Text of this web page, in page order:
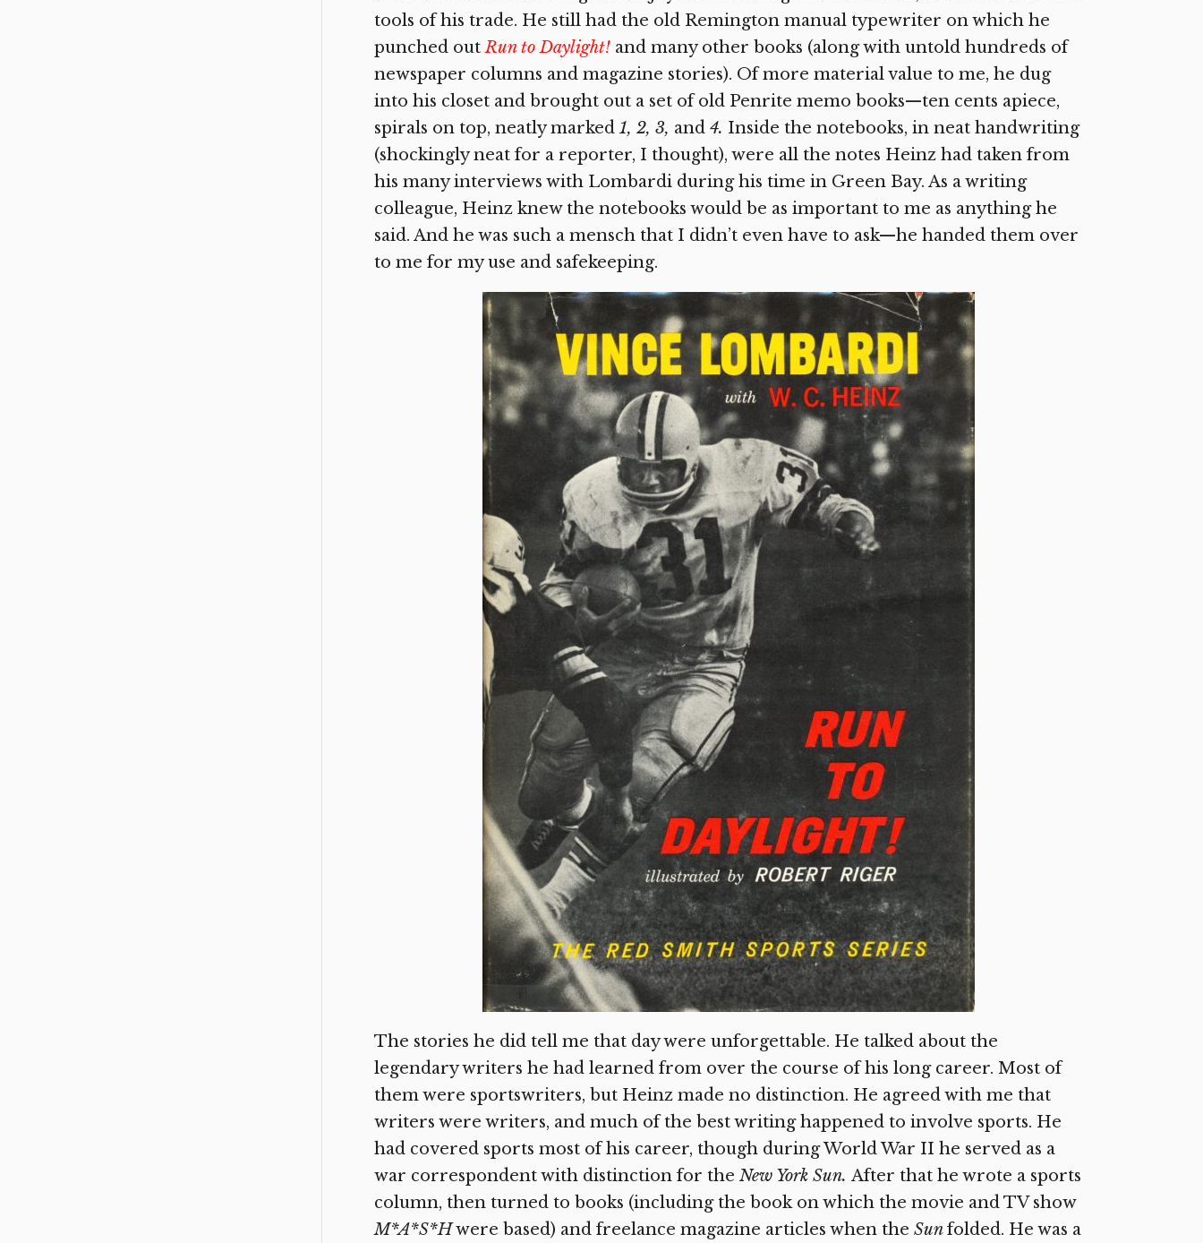
tools of his trade. He still had the old Remington manual typewriter on which he
punched outRun to Daylight! and many other books (along with untold hundreds of
newspaper columns and magazine stories). Of more material value to me, he dug
into his closet and brought out a set of old Penrite memo books—ten cents apiece,
spirals on top, neatly marked 1, 2, 3, and 4. Inside the notebooks, in neat handwriting
(shockingly neat for a reporter, I thought), were all the notes Heinz had taken from
his many interviews with Lombardi during his time in Green Bay. As a writing
colleague, Heinz knew the notebooks would be as important to me as anything he
said. And he was such a mensch that I didn’t even have to ask—he handed them over
to me for my use and safekeeping.
The stories he did tell me that day were unforgettable. He talked about the
legendary writers he had learned from over the course of his long career. Most of
them were sportswriters, but Heinz made no distinction. He agreed with me that
writers were writers, and much of the best writing happened to involve sports. He
had covered sports most of his career, though during World War II he served as a
war correspondent with distinction for the New York Sun. After that he wrote a sports
column, then turned to books (including the book on which the movie and TV show
M*A*S*Hwere based) and freelance magazine articles when the Sunfolded. He was a